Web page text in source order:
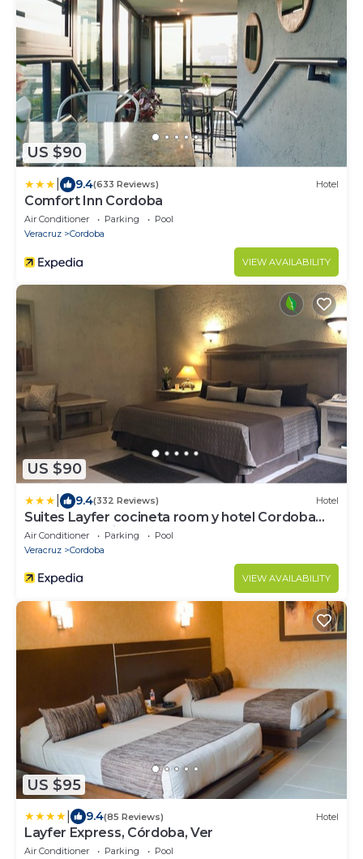
US $90
9.4(633 Reviews) Hotel
Comfort Inn Cordoba
Air Conditioner Parking
Pool
Veracruz
Cordoba
VIEW AVAILABILITY
US $90
9.4(332 Reviews) Hotel
Suites Layfer cocineta room y hotel Cordoba
Veracruz Mexico
Air Conditioner Parking
Pool
Veracruz
Cordoba
VIEW AVAILABILITY
US $95
9.4(85 Reviews) Hotel
Layfer Express, Córdoba, Ver
Air Conditioner Parking
Pool